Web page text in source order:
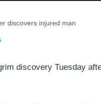
discovers injured man
discovery Tuesday